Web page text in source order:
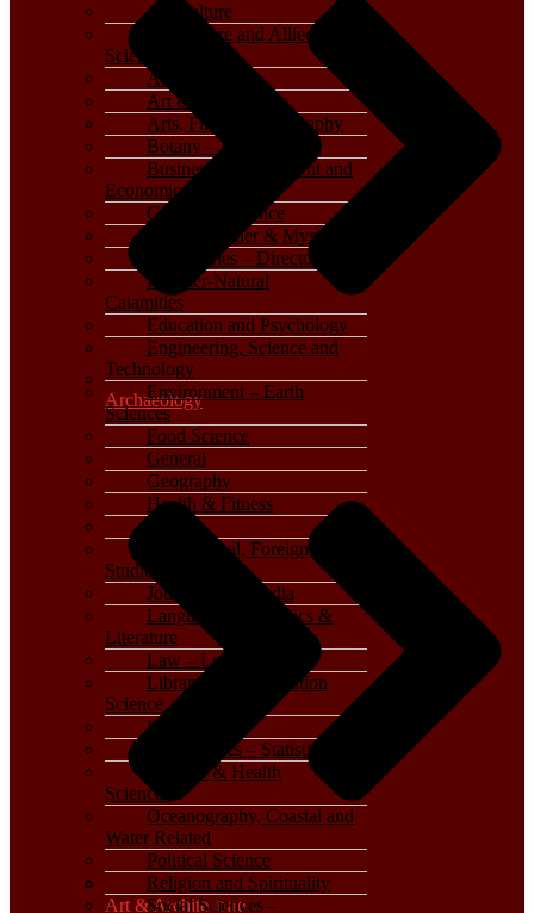
Archaeology
Art & Architecture
Agriculture
Agriculture and Allied
Sciences
Archaeology
Art & Architecture
Arts, Film & Photography
Botany – Plant Science
Business, Management and
Economics
Computer Science
Crime, Thriller & Mystery
Dictionaries – Directories
Disaster-Natural
Calamities
Education and Psychology
Engineering, Science and
Technology
Environment – Earth
Sciences
Food Science
General
Geography
Health & Fitness
History
International, Foreign
Studies
Journalism – Media
Language, Linguistics &
Literature
Law – Legal Studies
Library and Information
Science
Life Sciences
Mathematics – Statistics
Medical & Health
Sciences
Oceanography, Coastal and
Water Related
Political Science
Religion and Spirituality
Social Sciences –